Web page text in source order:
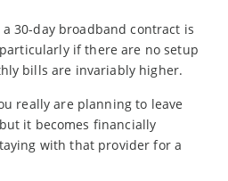
a 30-day broadband contract is
if there are no setup
bills are invariably higher.
really are planning to leave
it becomes financially
with that provider for a